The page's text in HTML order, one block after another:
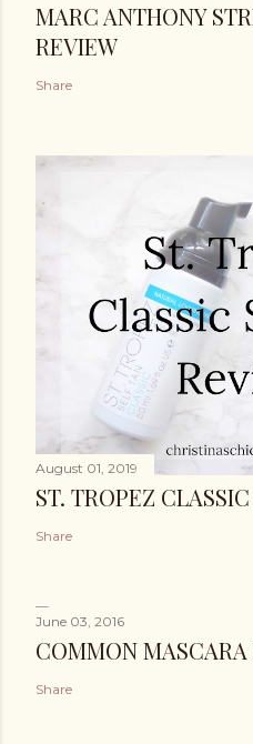
MARC ANTHONY
REVIEW
Share
August 01, 2019
ST. TROPEZ
Share
June 03, 2016
COMMON MASCARA
Share